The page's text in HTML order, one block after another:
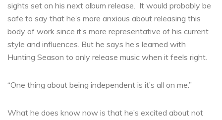
sights set on his next album release. It would probably be
safe to say that he’s more anxious about releasing this
body of work since it’s more representative of his current
style and influences. But he says he’s learned with
Hunting Season to only release music when it feels right.
“One thing about being independent is it’s all on me.”
What he does know now is that he’s excited about not